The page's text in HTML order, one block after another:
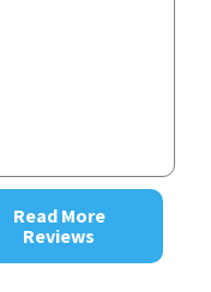
Read More
Reviews